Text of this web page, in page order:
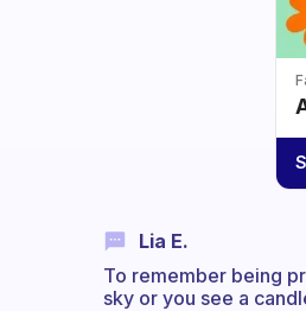
Lia E.
To remember being
sky or you see a